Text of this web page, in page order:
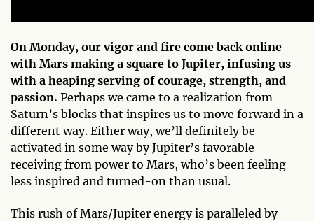
On Monday, our vigor and fire come back online
with Mars making a square to Jupiter, infusing us
with a heaping serving of courage, strength, and
passion. Perhaps we came to a realization from
Saturn’s blocks that inspires us to move forward in a
different way. Either way, we’ll definitely be
activated in some way by Jupiter’s favorable
receiving from power to Mars, who’s been feeling
less inspired and turned-on than usual.
This rush of Mars/Jupiter energy is paralleled by